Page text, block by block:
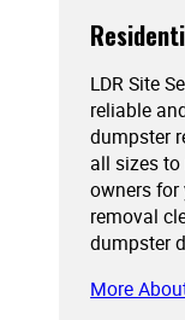
LDR Site
reliable
dumpster
all sizes to
owners for
removal
dumpster
More